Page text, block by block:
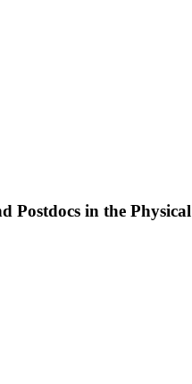
in the Physical